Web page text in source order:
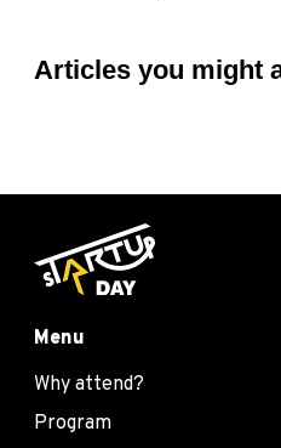
Articles you might
Menu
Why attend?
Program